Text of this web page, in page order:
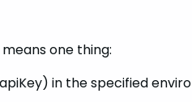
one thing:
in the specified